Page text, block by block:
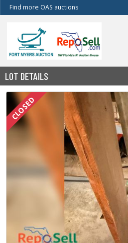
Find more OAS auctions
LOT DETAILS